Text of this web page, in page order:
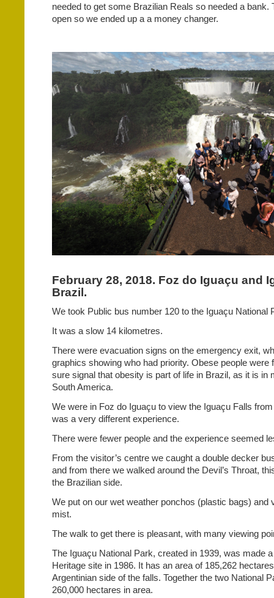
needed to get some Brazilian Reals so needed a bank.
open so we ended up a a money changer.
February 28, 2018. Foz do Iguaçu and
Brazil.
We took Public bus number 120 to the Iguaçu National
It was a slow 14 kilometres.
There were evacuation signs on the emergency exit,
graphics showing who had priority. Obese people were
sure signal that obesity is part of life in Brazil, as it is in
South America.
We were in Foz do Iguaçu to view the Iguaçu Falls
was a very different experience.
There were fewer people and the experience seemed
From the visitor’s centre we caught a double decker
and from there we walked around the Devil’s Throat,
the Brazilian side.
We put on our wet weather ponchos (plastic bags) and
mist.
The walk to get there is pleasant, with many viewing
The Iguaçu National Park, created in 1939, was made
Heritage site in 1986. It has an area of 185,262
Argentinian side of the falls. Together the two National
260,000 hectares in area.